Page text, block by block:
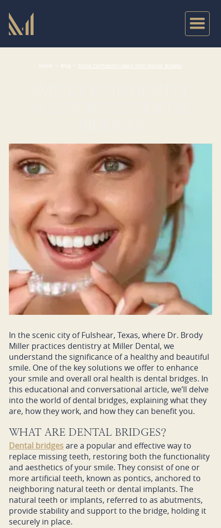
Home > Blog > Smile Confidently Again With Dental Bridges
In the scenic city of Fulshear, Texas, where Dr. Brody
Miller practices dentistry at Miller Dental, we
understand the significance of a healthy and beautiful
smile. One of the key solutions we offer to enhance
your smile and overall oral health is dental bridges. In
this educational and conversational article, we’ll delve
into the world of dental bridges, explaining what they
are, how they work, and how they can benefit you.
WHAT ARE DENTAL BRIDGES?
Dental bridgesare a popular and effective way to
replace missing teeth, restoring both the functionality
and aesthetics of your smile. They consist of one or
more artificial teeth, known as pontics, anchored to
neighboring natural teeth or dental implants. The
natural teeth or implants, referred to as abutments,
provide stability and support to the bridge, holding it
securely in place.